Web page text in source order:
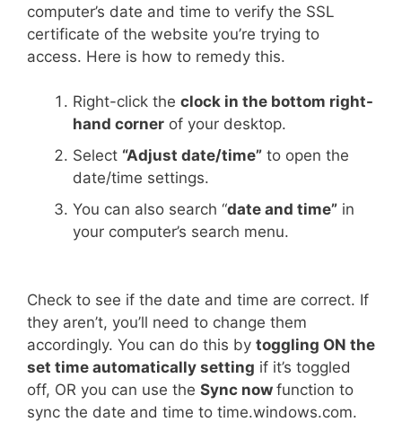
computer’s date and time to verify the SSL
certificate of the website you’re trying to
access. Here is how to remedy this.
Right-click the clock in the bottom right-
hand corner of your desktop.
Select “Adjust date/time” to open the
date/time settings.
You can also search “date and time” in
your computer’s search menu.
Check to see if the date and time are correct. If
they aren’t, you’ll need to change them
accordingly. You can do this by toggling ON the
set time automatically setting if it’s toggled
off, OR you can use the Sync now function to
sync the date and time to time.windows.com.